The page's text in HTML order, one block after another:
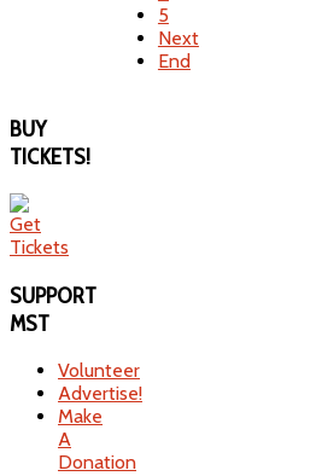
5
Next
End
BUY
TICKETS!
SUPPORT
MST
Volunteer
Advertise!
Make
A
Donation